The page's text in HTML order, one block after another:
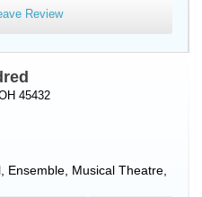
Review
45432
Ensemble, Musical Theatre,